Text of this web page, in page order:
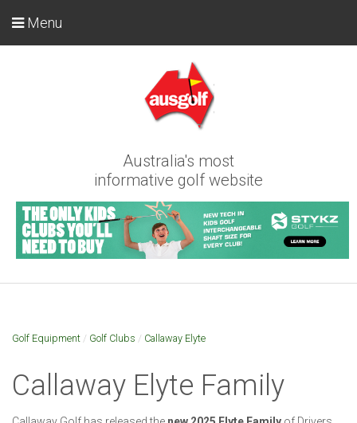
Australia's most
informative golf website
Menu
Golf Equipment / Golf Clubs / Callaway Elyte
Callaway Elyte Family